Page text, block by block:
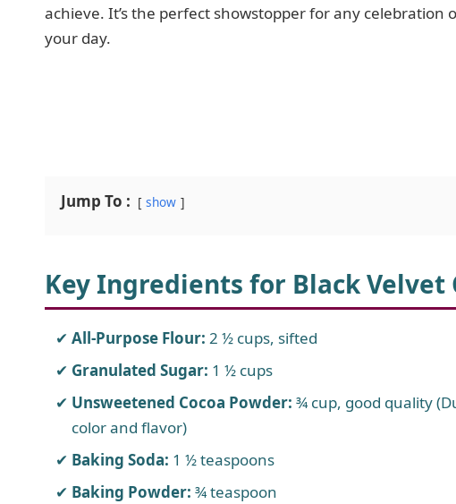
achieve. It’s the perfect showstopper for any
your day.
Jump To : show
Key Ingredients for Black Velvet
All-Purpose Flour: 2 ½ cups, sifted
Granulated Sugar: 1 ½ cups
Unsweetened Cocoa Powder: ¾ cup, good quality
color and flavor)
Baking Soda: 1 ½ teaspoons
Baking Powder: ¾ teaspoon